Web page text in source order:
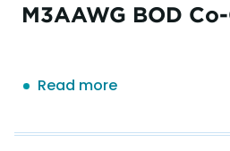
M3AAWG BOD
Read more
GENERAL